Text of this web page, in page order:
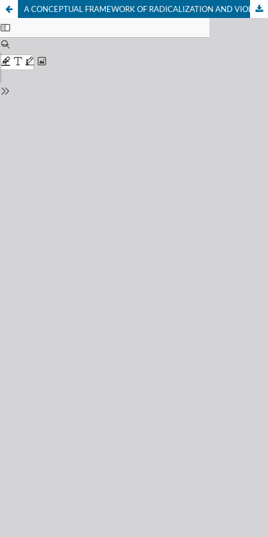
A CONCEPTUAL FRAMEWORK OF RADICALIZATION AND VIOLENT EXTREMISM